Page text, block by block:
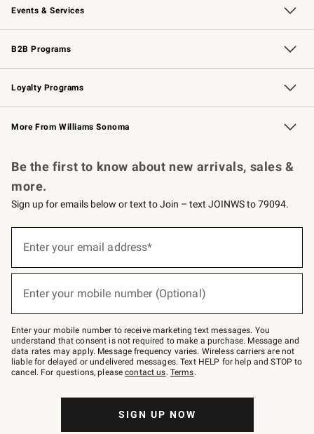
Events & Services
Wedding & Gift Registry Free Design Services
Events Knife Sharpening
Gift Cards
B2B Programs
B2B Overview Contract
Trade Professional Chefs
Corporate Gifting
Loyalty Programs
Williams Sonoma Credit Card Key Rewards
Williams Sonoma Reserve
More From Williams Sonoma
Be the first to know about new arrivals, sales &
more.
Sign up for emails below or text to Join – text JOINWS to 79094.
below
Join
–
text
JOINWS
to
79094.
Enter your email address*
Enter your mobile number (Optional)
Enter your mobile number to receive marketing text messages. You
understand that consent is not required to make a purchase. Message and
data rates may apply. Message frequency varies. Wireless carriers are not
liable for delayed or undelivered messages. Text HELP for help and STOP to
cancel. For questions, pleasecontact us. Terms.
SIGN UP NOW